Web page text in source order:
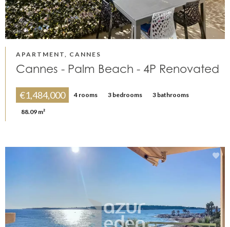
APARTMENT, CANNES
Cannes - Palm Beach - 4P Renovated
€1,484,000 4 rooms 3 bedrooms 3 bathrooms
88.09 m²